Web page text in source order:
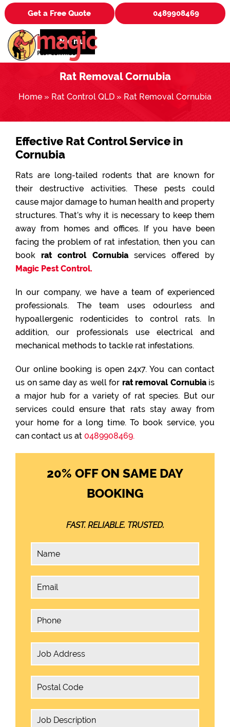
Get a Free Quote 0489908469
Menu
Rat Removal Cornubia
Home » Rat Control QLD » Rat Removal Cornubia
Effective Rat Control Service in
Cornubia
Rats are long-tailed rodents that are known for
their destructive activities. These pests could
cause major damage to human health and property
structures. That’s why it is necessary to keep them
away from homes and offices. If you have been
facing the problem of rat infestation, then you can
bookrat control Cornubiaservices offered by
Magic Pest Control.
In our company, we have a team of experienced
professionals. The team uses odourless and
hypoallergenic rodenticides to control rats. In
addition, our professionals use electrical and
mechanical methods to tackle rat infestations.
Our online booking is open 24x7. You can contact
us on same day as well for rat removal Cornubiais
a major hub for a variety of rat species. But our
services could ensure that rats stay away from
your home for a long time. To book service, you
can contact us at 0489908469.
20% OFF ON SAME DAY
BOOKING
FAST. RELIABLE. TRUSTED.